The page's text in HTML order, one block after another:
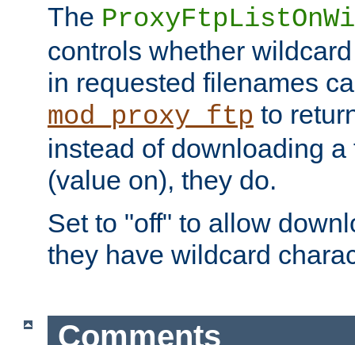
The
controls whether
in requested filenames
mod_proxy_ftp to
instead of downloading
(value on), they do.
Set to "off" to allow
they have wildcard
Comments